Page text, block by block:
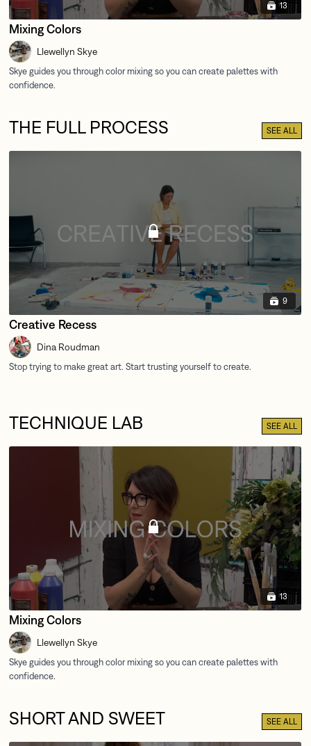
13
Mixing Colors
Llewellyn Skye
THE FULL PROCESS SEE ALL
9
Creative Recess
Dina Roudman
TECHNIQUE LAB SEE ALL
13
Mixing Colors
Llewellyn Skye
SHORT AND SWEET SEE ALL